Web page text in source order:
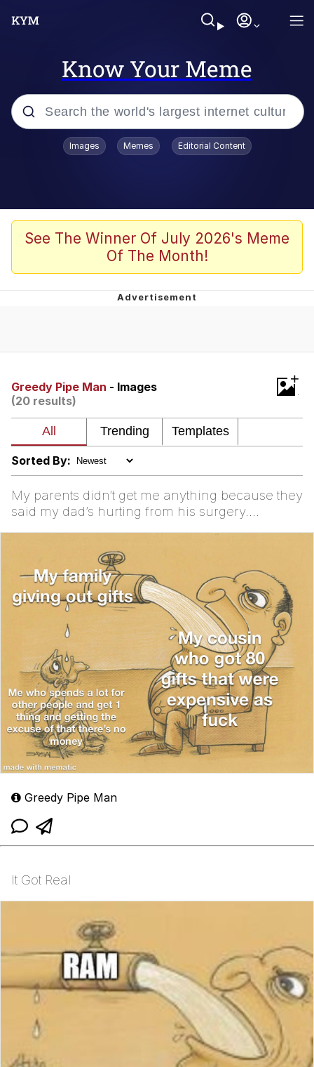
Know Your Meme
Popular searches
Neegy
Memes
Beautiful Mid
Evelynsmithhhhh Stare
Can't, We Don't Know How To Do It
Jacob Batalon CEO of Sex
Images Memes Editorial Content
See The Winner Of July 2026's Meme
Of The Month!
Greedy Pipe Man - Images
(20 results)
+
Sorted By:
My parents didn’t get me anything because they
said my dad’s hurting from his surgery.
Greedy Pipe Man
It Got Real